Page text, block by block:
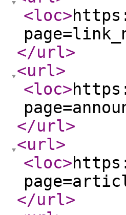
<loc>
</url>
<url>
<loc>
</url>
<url>
<loc>
</url>